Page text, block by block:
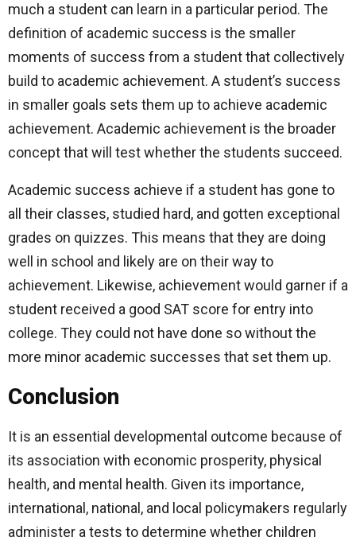
much a student can learn in a particular period. The
definition of academic success is the smaller
moments of success from a student that collectively
build to academic achievement. A student’s success
in smaller goals sets them up to achieve academic
achievement. Academic achievement is the broader
concept that will test whether the students succeed.
Academic success achieve if a student has gone to
all their classes, studied hard, and gotten exceptional
grades on quizzes. This means that they are doing
well in school and likely are on their way to
achievement. Likewise, achievement would garner if a
student received a good SAT score for entry into
college. They could not have done so without the
more minor academic successes that set them up.
Conclusion
It is an essential developmental outcome because of
its association with economic prosperity, physical
health, and mental health. Given its importance,
international, national, and local policymakers regularly
administer a tests to determine whether children